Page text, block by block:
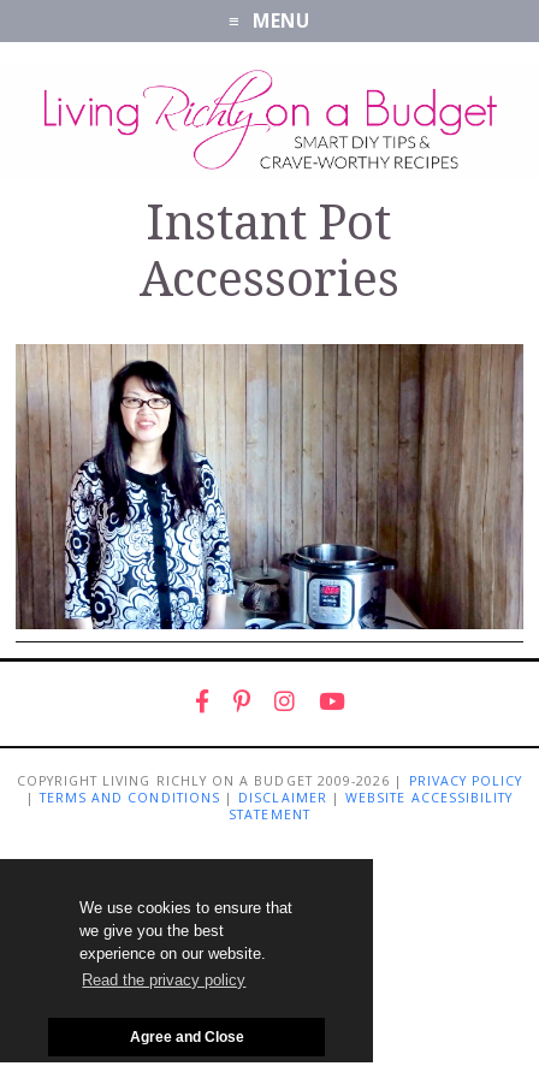
We use cookies to ensure that
we give you the best
experience on our website.
Read the privacy policy
Agree and Close
MENU
Instant Pot
Accessories
COPYRIGHT LIVING RICHLY ON A BUDGET 2009-2026 |
PRIVACY POLICY
|TERMS AND CONDITIONS | DISCLAIMER |WEBSITE ACCESSIBILITY
STATEMENT